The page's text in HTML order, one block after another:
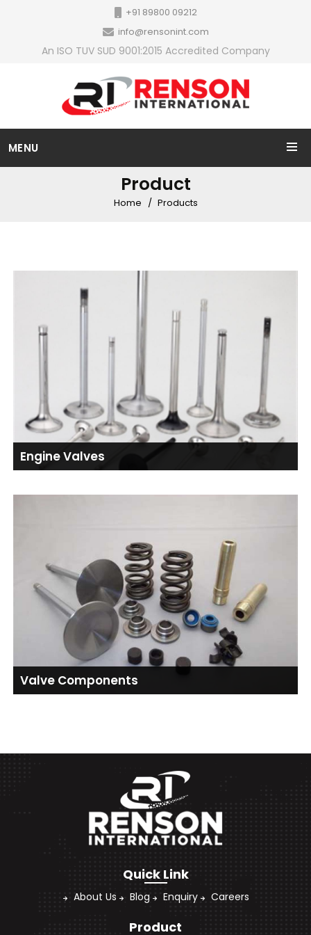
+91 89800 09212
info@rensonint.com
An ISO TUV SUD 9001:2015 Accredited Company
MENU
Product
Home Products
Engine Valves
Valve Components
Quick Link
About Us Blog Enquiry Careers
Product